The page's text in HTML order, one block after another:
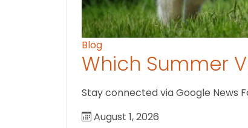
Blog
Which Summer
Stay connected via Google News
August 1, 2026